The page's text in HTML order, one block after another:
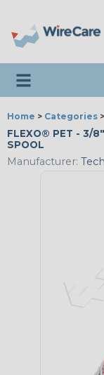
Toggle
Home > Categories >
FLEXO® PET - 3/
SPOOL
Manufacturer: